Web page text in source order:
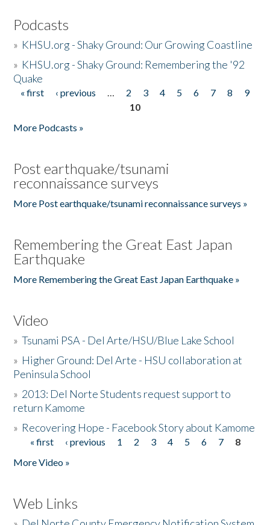
Podcasts
» KHSU.org - Shaky Ground: Our Growing Coastline
» KHSU.org - Shaky Ground: Remembering the '92
Quake
Pages
« first ‹ previous … 2 3 4 5 6 7 8
9
10
More Podcasts »
Post earthquake/tsunami
reconnaissance surveys
More Post earthquake/tsunami reconnaissance surveys »
Remembering the Great East Japan
Earthquake
More Remembering the Great East Japan Earthquake »
Video
»Tsunami PSA - Del Arte/HSU/Blue Lake School
» Higher Ground: Del Arte - HSU collaboration at
Peninsula School
» 2013: Del Norte Students request support to
return Kamome
» Recovering Hope - Facebook Story about Kamome
Pages
« first ‹ previous 1 2 3 4 5 6 7
8
More Video »
Web Links